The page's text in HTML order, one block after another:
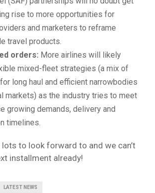
rise to more opportunities for
and marketers to reframe
travel products.
orders: More airlines will likely
mixed-fleet strategies (a mix of
long haul and efficient narrowbodies
markets) as the industry tries to meet
growing demands, delivery and
timelines.
lots to look forward to and we can’t
installment already!
LATEST NEWS